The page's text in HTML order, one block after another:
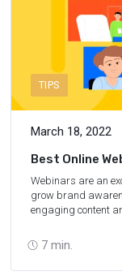
TIPS
March 18, 2022
7 min.
Best Online
Webinars are an
grow brand
engaging content
application will
live chat, ensure
Find 18 amazing